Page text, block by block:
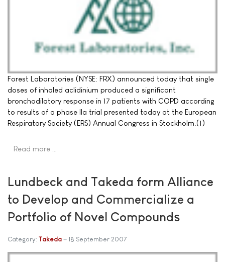
Forest Laboratories (NYSE: FRX) announced today that single
doses of inhaled aclidinium produced a significant
bronchodilatory response in 17 patients with COPD according
to results of a phase IIa trial presented today at the European
Respiratory Society (ERS) Annual Congress in Stockholm.(1)
Read more …
Lundbeck and Takeda form Alliance
to Develop and Commercialize a
Portfolio of Novel Compounds
Category: Takeda 18 September 2007